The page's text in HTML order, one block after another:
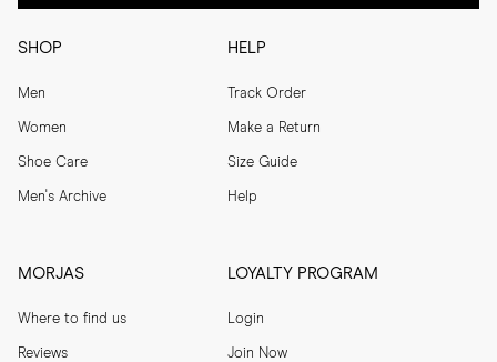
SHOP
Men
Women
Shoe Care
Men's Archive
HELP
Track Order
Make a Return
Size Guide
Help
MORJAS
Where to find us
Reviews
LOYALTY PROGRAM
Login
Join Now